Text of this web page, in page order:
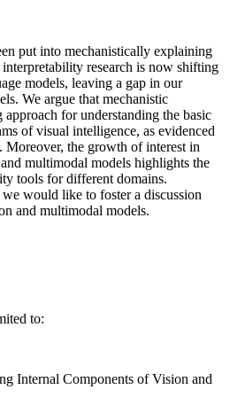
put into mechanistically explaining
research is now shifting
models, leaving a gap in our
We argue that mechanistic
for understanding the basic
of visual intelligence, as evidenced
the growth of interest in
multimodal models highlights the
tools for different domains.
would like to foster a discussion
and multimodal models.
to:
Internal Components of Vision and